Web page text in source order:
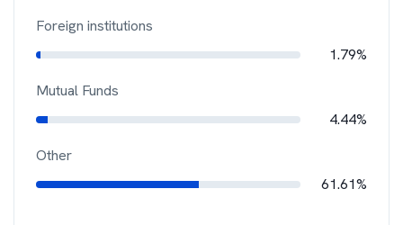
Foreign institutions
1.79%
Mutual Funds
4.44%
Other
61.61%